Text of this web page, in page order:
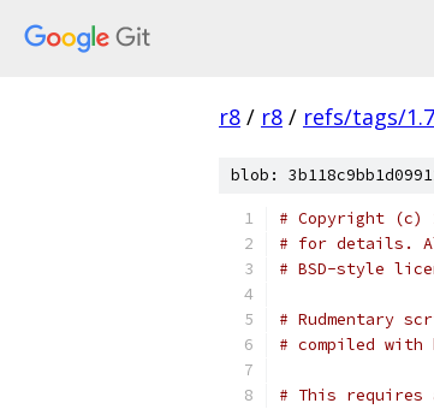
r8 / r8 / refs/tags/
blob:
# Copyright (c)
# for details.
# BSD-style
# Rudmentary
# compiled with
# This requires